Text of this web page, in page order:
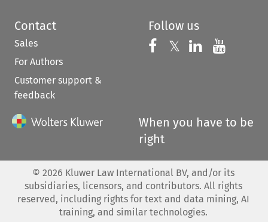
Contact
Sales
For Authors
Customer support &
feedback
Follow us
Follow us on
𝕏 Follow us on
Follow us
When you have to be
right
© 2026 Kluwer Law International BV, and/or its
subsidiaries, licensors, and contributors. All rights
reserved, including rights for text and data mining, AI
training, and similar technologies.